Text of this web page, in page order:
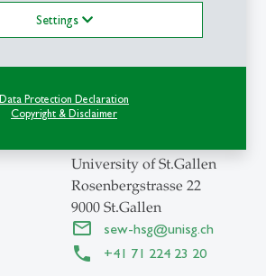
Settings
Data Protection Declaration
Copyright & Disclaimer
Swiss Institute for
Empirical Economic
University of St.Gallen
Rosenbergstrasse 22
9000 St.Gallen
sew-hsg@unisg.ch
+41 71 224 23 20